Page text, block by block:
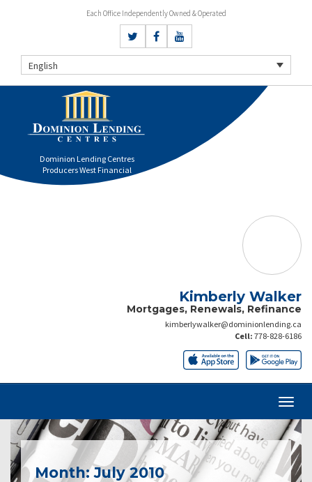
Each Office Independently Owned & Operated
English
Dominion Lending Centres
Producers West Financial
Kimberly Walker
Mortgages, Renewals, Refinance
kimberlywalker@dominionlending.ca
Cell: 778-828-6186
Month:July 2010